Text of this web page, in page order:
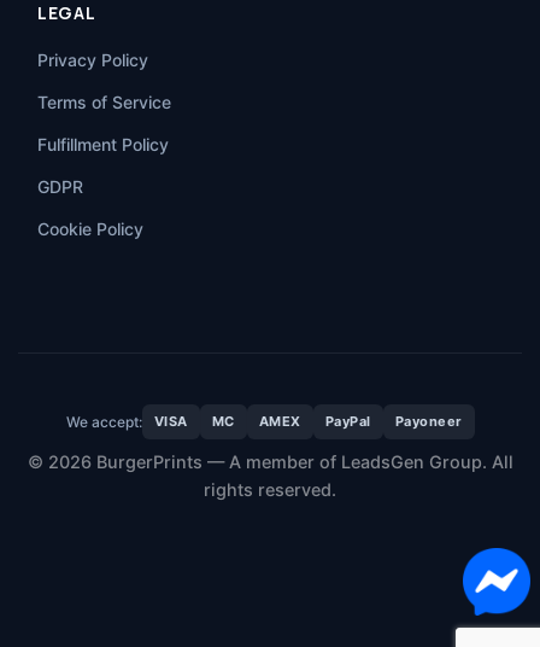
LEGAL
Privacy Policy
Terms of Service
Fulfillment Policy
GDPR
Cookie Policy
We accept: VISA MC AMEX PayPal Payoneer
© 2026 BurgerPrints — A member of LeadsGen Group. All
rights reserved.